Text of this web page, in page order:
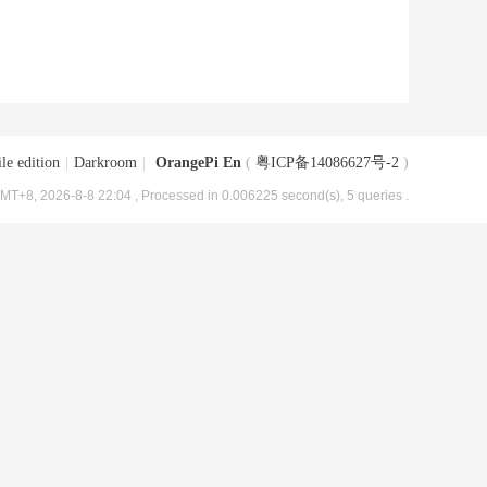
edition Darkroom OrangePi En ( 粤ICP备14086627号-2 )
2026-8-8 22:04 , Processed in 0.006225 second(s), 5 queries .